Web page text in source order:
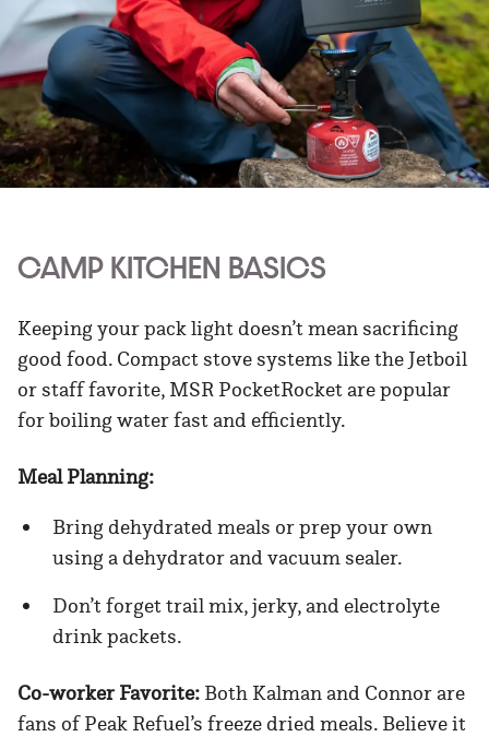
CAMP KITCHEN BASICS
Keeping your pack light doesn’t mean sacrificing
good food. Compact stove systems like the Jetboil
or staff favorite, MSR PocketRocket are popular
for boiling water fast and efficiently.
Meal Planning:
Bring dehydrated meals or prep your own
using a dehydrator and vacuum sealer.
Don’t forget trail mix, jerky, and electrolyte
drink packets.
Co-worker Favorite: Both Kalman and Connor are
fans of Peak Refuel’s freeze dried meals. Believe it